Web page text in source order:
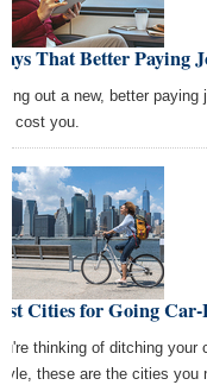
That Better Paying
out a new, better
cost you.
Cities for Going Car-
thinking of ditching your
these are the cities you